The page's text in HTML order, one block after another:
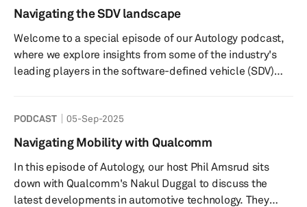
delve into their strategic roadmap for system-on-chip
hardware and software, aimed at enhancing vehicle
performance and safety. As the adoption of electric
vehicles accele...
Navigating the SDV landscape
Welcome to a special episode of our Autology podcast,
where we explore insights from some of the industry's
leading players in the software-defined vehicle (SDV)
generation. The SDV market is poised to transform the
automotive industry by integrating advanced software
into traditional vehicle functions. Original Equipment
Manufacturers (OEMs) are making significant strides in
deplo...
PODCAST 05-Sep-2025
Navigating Mobility with Qualcomm
In this episode of Autology, our host Phil Amsrud sits
down with Qualcomm's Nakul Duggal to discuss the
latest developments in automotive technology. They